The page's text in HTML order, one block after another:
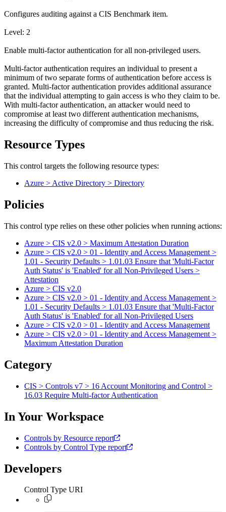
Configures auditing against a CIS Benchmark item.
Level: 2
Enable multi-factor authentication for all non-privileged users.
Multi-factor authentication requires an individual to present a
minimum of two separate forms of authentication before access is
granted. Multi-factor authentication provides additional assurance
that the individual attempting to gain access is who they claim to be.
With multi-factor authentication, an attacker would need to
compromise at least two different authentication mechanisms,
increasing the difficulty of compromise and thus reducing the risk.
Resource Types
This control targets the following resource types:
Azure > Active Directory > Directory
Policies
This control type relies on these other policies when running actions:
Azure > CIS v2.0 > Maximum Attestation Duration
Azure > CIS v2.0 > 01 - Identity and Access Management >
1.01 - Security Defaults > 1.01.03 Ensure that 'Multi-Factor
Auth Status' is 'Enabled' for all Non-Privileged Users >
Attestation
Azure > CIS v2.0
Azure > CIS v2.0 > 01 - Identity and Access Management >
1.01 - Security Defaults > 1.01.03 Ensure that 'Multi-Factor
Auth Status' is 'Enabled' for all Non-Privileged Users
Azure > CIS v2.0 > 01 - Identity and Access Management
Azure > CIS v2.0 > 01 - Identity and Access Management >
Maximum Attestation Duration
Category
CIS > Controls v7 > 16 Account Monitoring and Control >
16.03 Require Multi-factor Authentication
In Your Workspace
Controls by Resource report
Controls by Control Type report
Developers
Control Type URI